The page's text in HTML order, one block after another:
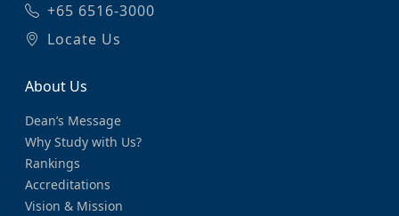
+65 6516-3000
Locate Us
About Us
Dean’s Message
Why Study with Us?
Rankings
Accreditations
Vision & Mission